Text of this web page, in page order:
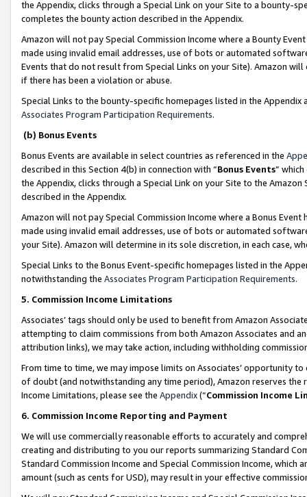
the Appendix, clicks through a Special Link on your Site to a bounty-
completes the bounty action described in the Appendix.
Amazon will not pay Special Commission Income where a Bounty
made using invalid email addresses, use of bots or automated
Events that do not result from Special Links on your Site). Amazon
if there has been a violation or abuse.
Special Links to the bounty-specific homepages listed in the
Associates Program Participation Requirements.
(b) Bonus Events
Bonus Events are available in select countries as referenced in the
described in this Section 4(b) in connection with “Bonus Events”
the Appendix, clicks through a Special Link on your Site to the
described in the Appendix.
Amazon will not pay Special Commission Income where a Bonus
made using invalid email addresses, use of bots or automated
your Site). Amazon will determine in its sole discretion, in each case,
Special Links to the Bonus Event-specific homepages listed in the
notwithstanding the Associates Program Participation Requirements.
5. Commission Income Limitations
Associates’ tags should only be used to benefit from Amazon
attempting to claim commissions from both Amazon Associates and
attribution links), we may take action, including withholding
From time to time, we may impose limits on Associates’ opportunity
of doubt (and notwithstanding any time period), Amazon reserves
Income Limitations, please see the Appendix(“Commission Income
6. Commission Income Reporting and Payment
We will use commercially reasonable efforts to accurately and
creating and distributing to you our reports summarizing Standard
Standard Commission Income and Special Commission Income,
amount (such as cents for USD), may result in your effective